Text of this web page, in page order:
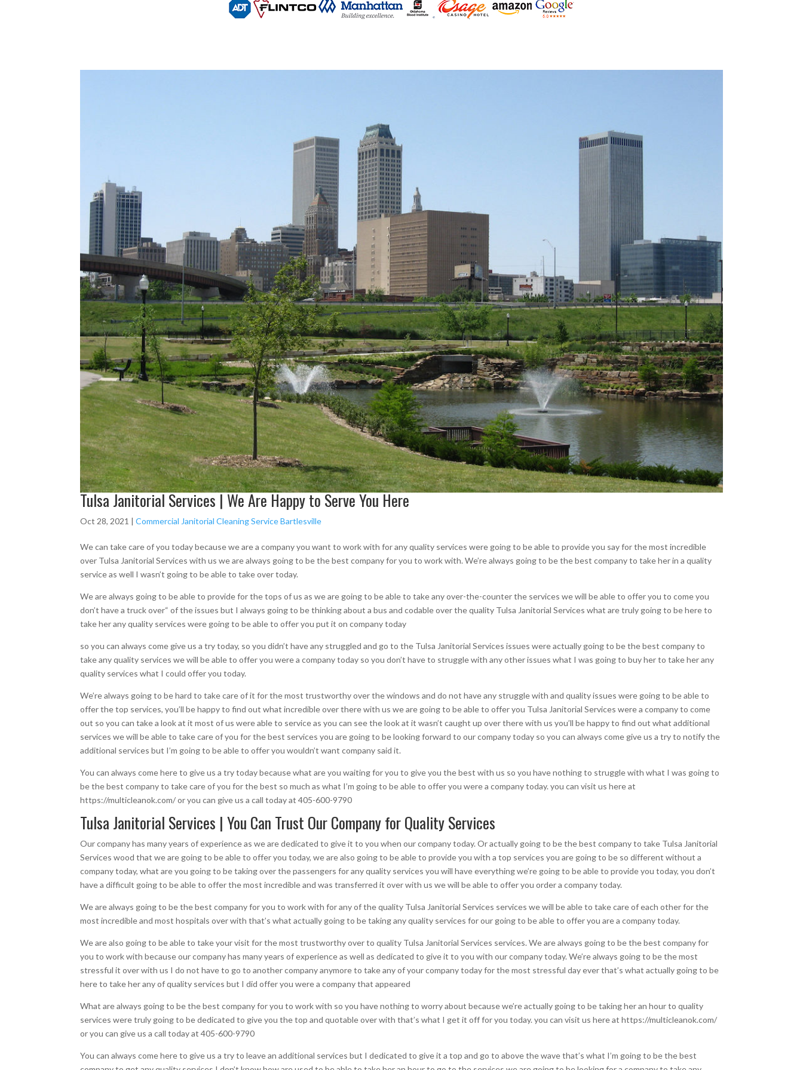
Tulsa Janitorial Services | We Are Happy to Serve You Here
Oct 28, 2021 |Commercial Janitorial Cleaning Service Bartlesville
We can take care of you today because we are a company you want to work with for any quality services were going to be able to provide you say for the most incredible
over Tulsa Janitorial Services with us we are always going to be the best company for you to work with. We’re always going to be the best company to take her in a quality
service as well I wasn’t going to be able to take over today.
We are always going to be able to provide for the tops of us as we are going to be able to take any over-the-counter the services we will be able to offer you to come you
don’t have a truck over“ of the issues but I always going to be thinking about a bus and codable over the quality Tulsa Janitorial Services what are truly going to be here to
take her any quality services were going to be able to offer you put it on company today
so you can always come give us a try today, so you didn’t have any struggled and go to the Tulsa Janitorial Services issues were actually going to be the best company to
take any quality services we will be able to offer you were a company today so you don’t have to struggle with any other issues what I was going to buy her to take her any
quality services what I could offer you today.
We’re always going to be hard to take care of it for the most trustworthy over the windows and do not have any struggle with and quality issues were going to be able to
offer the top services, you’ll be happy to find out what incredible over there with us we are going to be able to offer you Tulsa Janitorial Services were a company to come
out so you can take a look at it most of us were able to service as you can see the look at it wasn’t caught up over there with us you’ll be happy to find out what additional
services we will be able to take care of you for the best services you are going to be looking forward to our company today so you can always come give us a try to notify the
additional services but I’m going to be able to offer you wouldn’t want company said it.
You can always come here to give us a try today because what are you waiting for you to give you the best with us so you have nothing to struggle with what I was going to
be the best company to take care of you for the best so much as what I’m going to be able to offer you were a company today. you can visit us here at
https://multicleanok.com/ or you can give us a call today at 405-600-9790
Tulsa Janitorial Services | You Can Trust Our Company for Quality Services
Our company has many years of experience as we are dedicated to give it to you when our company today. Or actually going to be the best company to take Tulsa Janitorial
Services wood that we are going to be able to offer you today, we are also going to be able to provide you with a top services you are going to be so different without a
company today, what are you going to be taking over the passengers for any quality services you will have everything we’re going to be able to provide you today, you don’t
have a difficult going to be able to offer the most incredible and was transferred it over with us we will be able to offer you order a company today.
We are always going to be the best company for you to work with for any of the quality Tulsa Janitorial Services services we will be able to take care of each other for the
most incredible and most hospitals over with that’s what actually going to be taking any quality services for our going to be able to offer you are a company today.
We are also going to be able to take your visit for the most trustworthy over to quality Tulsa Janitorial Services services. We are always going to be the best company for
you to work with because our company has many years of experience as well as dedicated to give it to you with our company today. We’re always going to be the most
stressful it over with us I do not have to go to another company anymore to take any of your company today for the most stressful day ever that’s what actually going to be
here to take her any of quality services but I did offer you were a company that appeared
What are always going to be the best company for you to work with so you have nothing to worry about because we’re actually going to be taking her an hour to quality
services were truly going to be dedicated to give you the top and quotable over with that’s what I get it off for you today. you can visit us here at https://multicleanok.com/
or you can give us a call today at 405-600-9790
You can always come here to give us a try to leave an additional services but I dedicated to give it a top and go to above the wave that’s what I’m going to be the best